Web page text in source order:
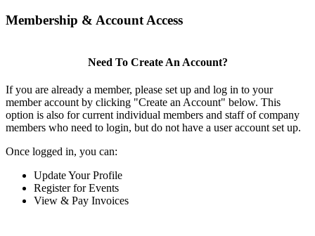
Membership & Account Access
Need To Create An Account?
If you are already a member, please set up and log in to your
member account by clicking "Create an Account" below. This
option is also for current individual members and staff of company
members who need to login, but do not have a user account set up.
Once logged in, you can:
Update Your Profile
Register for Events
View & Pay Invoices